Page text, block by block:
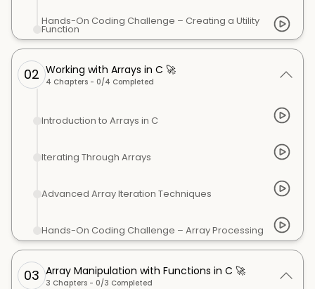
Hands-On Coding Challenge – Creating a Utility
Function
02 Working with Arrays in C 🚀
4 Chapters - 0/4 Completed
Introduction to Arrays in C
Iterating Through Arrays
Advanced Array Iteration Techniques
Hands-On Coding Challenge – Array Processing
03 Array Manipulation with Functions in C 🚀
3 Chapters - 0/3 Completed